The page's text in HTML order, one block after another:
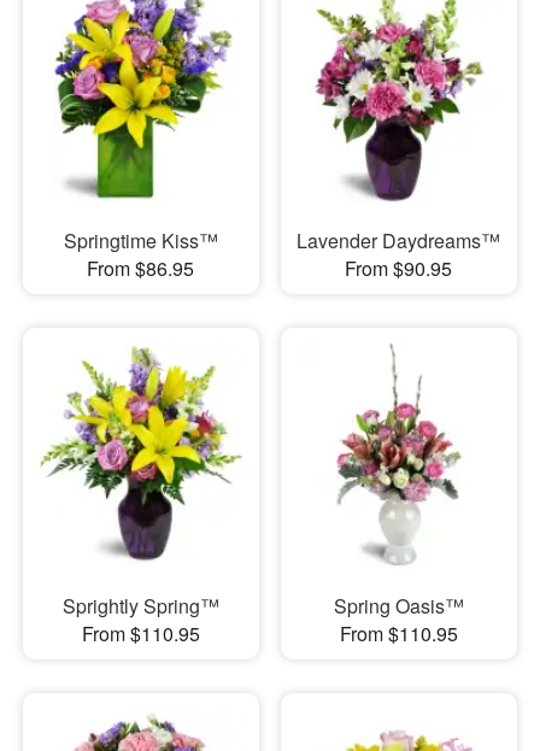
Springtime Kiss™
From $86.95
Lavender Daydreams™
From $90.95
Sprightly Spring™
From $110.95
Spring Oasis™
From $110.95